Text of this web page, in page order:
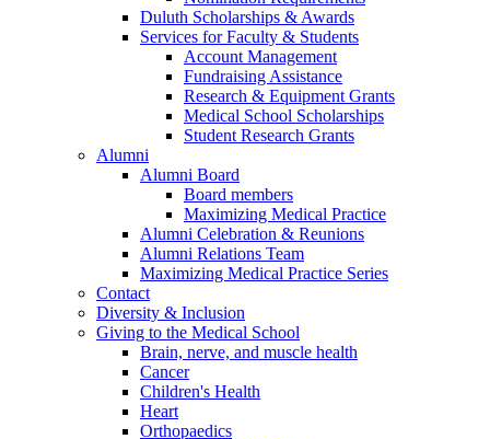
Duluth Scholarships & Awards
Services for Faculty & Students
Account Management
Fundraising Assistance
Research & Equipment Grants
Medical School Scholarships
Student Research Grants
Alumni
Alumni Board
Board members
Maximizing Medical Practice
Alumni Celebration & Reunions
Alumni Relations Team
Maximizing Medical Practice Series
Contact
Diversity & Inclusion
Giving to the Medical School
Brain, nerve, and muscle health
Cancer
Children's Health
Heart
Orthopaedics